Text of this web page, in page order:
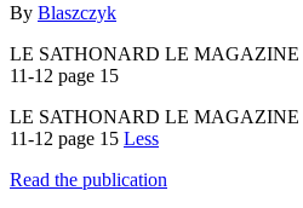
By Blaszczyk
LE SATHONARD LE MAGAZINE
11-12 page 15
LE SATHONARD LE MAGAZINE
11-12 page 15 Less
Read the publication